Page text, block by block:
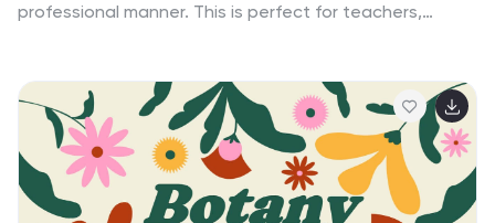
professional manner. This is perfect for teachers,
allows you to showcase your creativity with ease. Use
these templates to create insightful reports, colorful
charts and diagrams to make your presentation stand
out, and informative infographics to keep your users
engaged. Create summaries or elaborate on your